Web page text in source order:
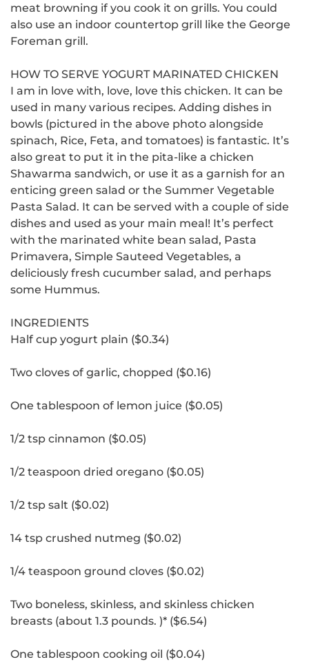
meat browning if you cook it on grills. You could
also use an indoor countertop grill like the George
Foreman grill.
HOW TO SERVE YOGURT MARINATED CHICKEN
I am in love with, love, love this chicken. It can be
used in many various recipes. Adding dishes in
bowls (pictured in the above photo alongside
spinach, Rice, Feta, and tomatoes) is fantastic. It’s
also great to put it in the pita-like a chicken
Shawarma sandwich, or use it as a garnish for an
enticing green salad or the Summer Vegetable
Pasta Salad. It can be served with a couple of side
dishes and used as your main meal! It’s perfect
with the marinated white bean salad, Pasta
Primavera, Simple Sauteed Vegetables, a
deliciously fresh cucumber salad, and perhaps
some Hummus.
INGREDIENTS
Half cup yogurt plain ($0.34)
Two cloves of garlic, chopped ($0.16)
One tablespoon of lemon juice ($0.05)
1/2 tsp cinnamon ($0.05)
1/2 teaspoon dried oregano ($0.05)
1/2 tsp salt ($0.02)
14 tsp crushed nutmeg ($0.02)
1/4 teaspoon ground cloves ($0.02)
Two boneless, skinless, and skinless chicken
breasts (about 1.3 pounds. )* ($6.54)
One tablespoon cooking oil ($0.04)